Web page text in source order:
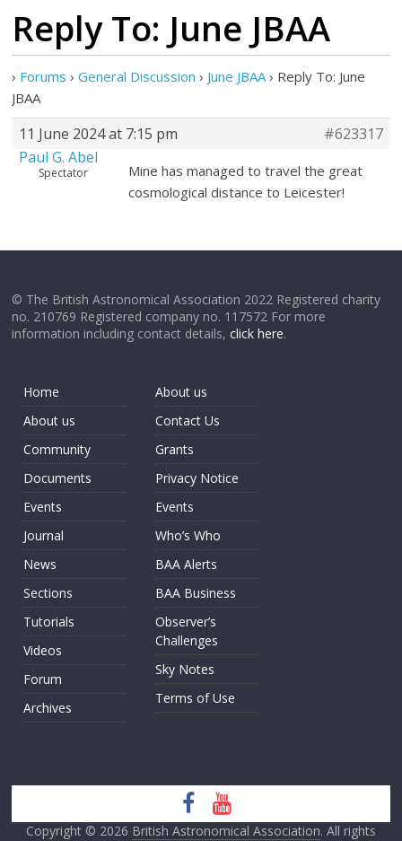
Reply To: June JBAA
› Forums › General Discussion › June JBAA › Reply To: June
JBAA
11 June 2024 at 7:15 pm
#623317
Paul G. Abel
Spectator
Mine has managed to travel the great
cosmological distance to Leicester!
© The British Astronomical Association 2022 Registered charity
no. 210769 Registered company no. 117572 For more
information including contact details,click here.
Home
About us
Community
Documents
Events
Journal
News
Sections
Tutorials
Videos
Forum
Archives
About us
Contact Us
Grants
Privacy Notice
Events
Who’s Who
BAA Alerts
BAA Business
Observer’s
Challenges
Sky Notes
Terms of Use
Copyright © 2026 British Astronomical Association. All rights